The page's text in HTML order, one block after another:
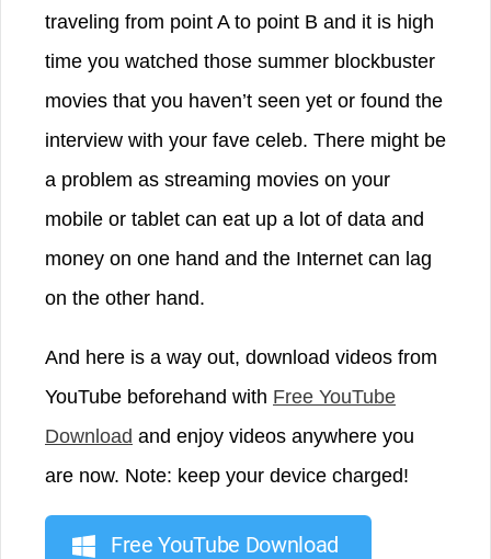
traveling from point A to point B and it is high
time you watched those summer blockbuster
movies that you haven’t seen yet or found the
interview with your fave celeb. There might be
a problem as streaming movies on your
mobile or tablet can eat up a lot of data and
money on one hand and the Internet can lag
on the other hand.
And here is a way out, download videos from
YouTube beforehand with Free YouTube
Download and enjoy videos anywhere you
are now. Note: keep your device charged!
Free YouTube Download